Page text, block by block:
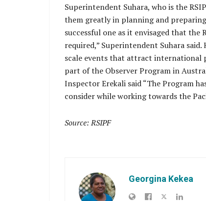
Superintendent Suhara, who is the
them greatly in planning and
successful one as it envisaged that
required,” Superintendent Suhara
scale events that attract international
part of the Observer Program in
Inspector Erekali said “The Program
consider while working towards the
Source: RSIPF
Georgina Kekea